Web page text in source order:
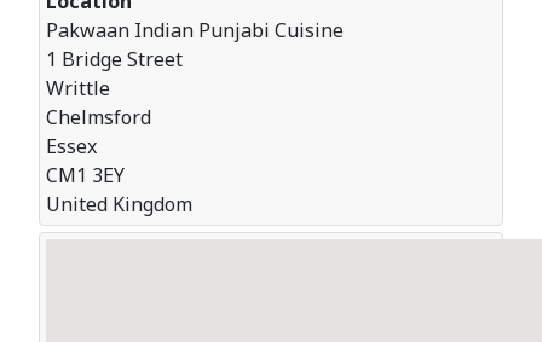
Pakwaan Indian Punjabi Cuisine
1 Bridge Street
Writtle
Chelmsford
Essex
CM1 3EY
United Kingdom